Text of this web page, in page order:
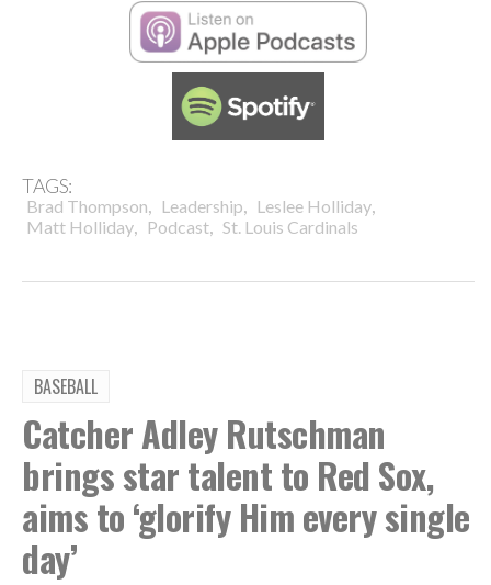
TAGS:
Brad Thompson, Leadership, Leslee Holliday,
Matt Holliday, Podcast, St. Louis Cardinals
BASEBALL
Catcher Adley Rutschman
brings star talent to Red Sox,
aims to ‘glorify Him every single
day’